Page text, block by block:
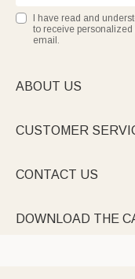
I have read and
to receive
email.
ABOUT US
CUSTOMER
CONTACT US
DOWNLOAD THE